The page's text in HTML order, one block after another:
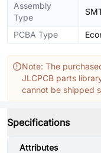
Assembly
Type
PCBA Type
Note: The
JLCPCB parts
cannot be shipped
Specifications
Attributes